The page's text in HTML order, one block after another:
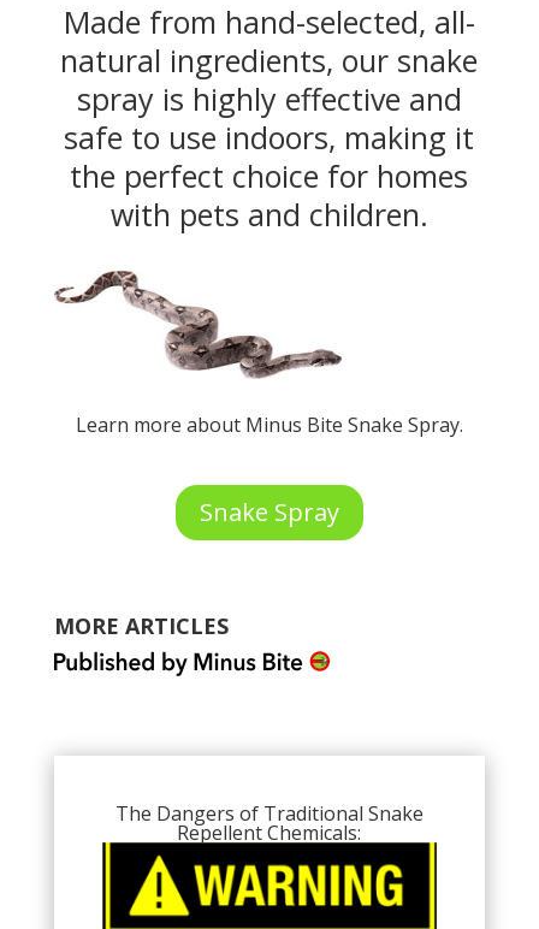
Made from hand-selected, all-
natural ingredients, our snake
spray is highly effective and
safe to use indoors, making it
the perfect choice for homes
with pets and children.
Learn more about Minus Bite Snake Spray.
Snake Spray
MORE ARTICLES
The Dangers of Traditional Snake
Repellent Chemicals: